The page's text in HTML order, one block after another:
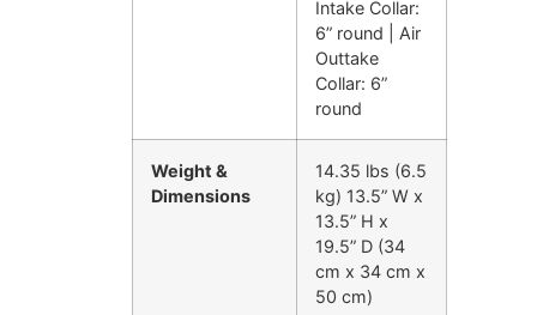
Intake Collar:
6” round | Air
Outtake
Collar: 6”
round
Weight &
Dimensions
14.35 lbs (6.5
kg) 13.5” W x
13.5” H x
19.5” D (34
cm x 34 cm x
50 cm)